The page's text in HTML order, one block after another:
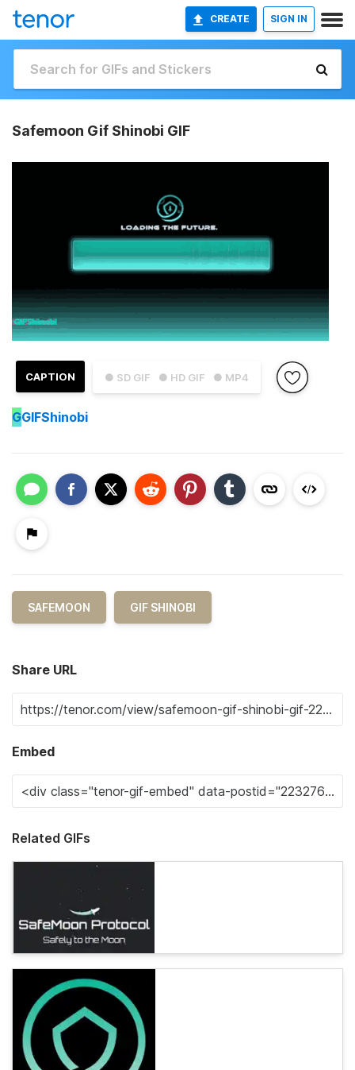
CREATE SIGN IN
Safemoon Gif Shinobi GIF
● SD GIF ● HD GIF ● MP4
CAPTION
GGIFShinobi
SAFEMOON GIF SHINOBI
Share URL
Embed
Related GIFs